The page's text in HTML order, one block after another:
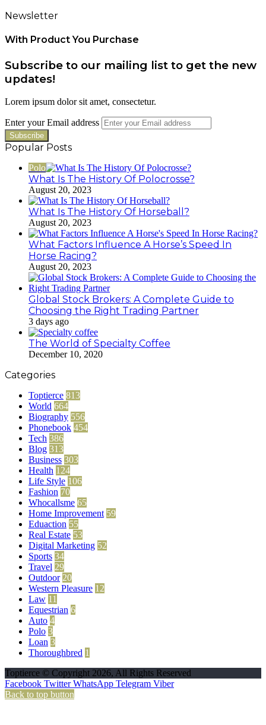
Newsletter
With Product You Purchase
Subscribe to our mailing list to get the new
updates!
Lorem ipsum dolor sit amet, consectetur.
Enter your Email address
Popular Posts
Polo
What Is The History Of Polocrosse?
August 20, 2023
What Is The History Of Horseball?
August 20, 2023
What Factors Influence A Horse’s Speed In
Horse Racing?
August 20, 2023
Global Stock Brokers: A Complete Guide to
Choosing the Right Trading Partner
3 days ago
The World of Specialty Coffee
December 10, 2020
Categories
Toptierce 813
World 664
Biography 556
Phonebook 454
Tech 386
Blog 313
Business 303
Health 124
Life Style 106
Fashion 70
Whocallsme 65
Home Improvement 59
Eduaction 55
Real Estate 53
Digital Marketing 52
Sports 34
Travel 29
Outdoor 20
Western Pleasure 12
Law 11
Equestrian 6
Auto 4
Polo 3
Loan 3
Thoroughbred 1
Toptierce © Copyright 2026, All Rights Reserved
Facebook Twitter WhatsApp Telegram Viber
Back to top button